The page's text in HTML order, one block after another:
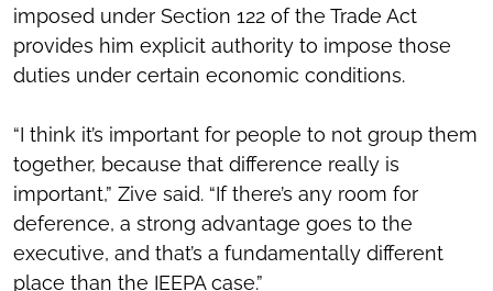
imposed under Section 122 of the Trade Act
provides him explicit authority to impose those
duties under certain economic conditions.
“I think it’s important for people to not group them
together, because that difference really is
important,” Zive said. “If there’s any room for
deference, a strong advantage goes to the
executive, and that’s a fundamentally different
place than the IEEPA case.”